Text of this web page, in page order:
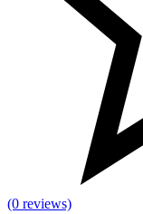
(0 reviews)